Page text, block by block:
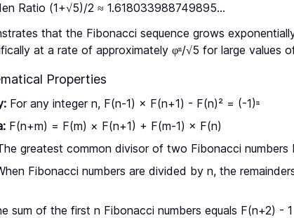
Ratio (1+√5)/2 ≈ 1.618033988749895...
that the Fibonacci sequence grows
at a rate of approximately φⁿ/√5 for large values
Properties
For any integer n, F(n-1) × F(n+1) - F(n)² = (-1)ⁿ
F(n+m) = F(m) × F(n+1) + F(m-1) × F(n)
greatest common divisor of two Fibonacci numbers
Fibonacci numbers are divided by n, the
sum of the first n Fibonacci numbers equals F(n+2) - 1